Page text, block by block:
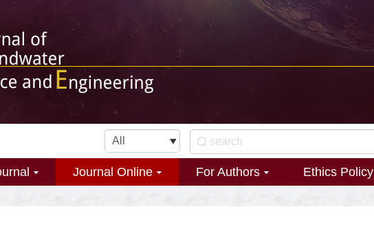
Journal Online For Authors Ethics Policy